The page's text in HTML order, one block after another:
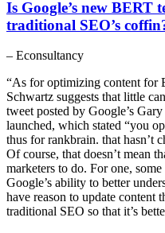
Is Google’s new BERT
traditional SEO’s
– Econsultancy
“As for optimizing content for
Schwartz suggests that little
tweet posted by Google’s
launched, which stated “you
thus for rankbrain. that hasn’t
Of course, that doesn’t mean
marketers to do. For one,
Google’s ability to better
have reason to update content
traditional SEO so that it’s